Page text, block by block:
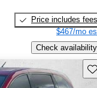
Price includes fees
$467/mo
Check availability